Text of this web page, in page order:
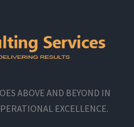
ABOVE AND BEYOND IN
EXCELLENCE.